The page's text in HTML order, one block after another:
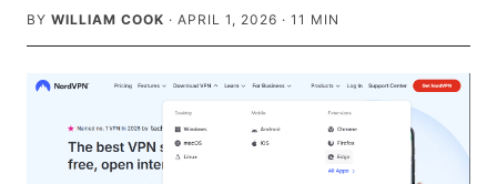
BY WILLIAM COOK · APRIL 1, 2026 · 11 MIN